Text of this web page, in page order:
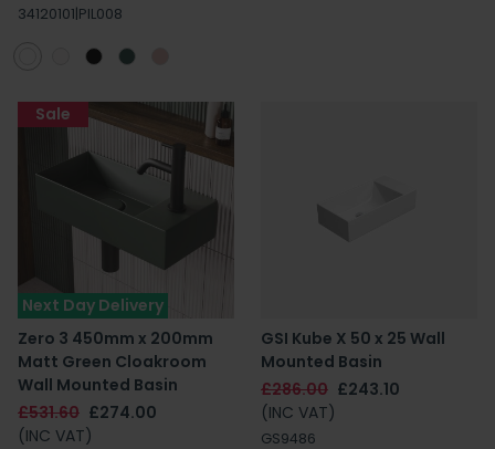
34120101|PIL008
Next Day Delivery
Zero 3 450mm x 200mm
Matt Green Cloakroom
Wall Mounted Basin
£531.60 £274.00
(INC VAT)
Sale
GSI Kube X 50 x 25 Wall
Mounted Basin
£286.00 £243.10
(INC VAT)
GS9486